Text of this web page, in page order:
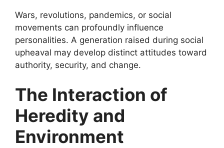
Wars, revolutions, pandemics, or social
movements can profoundly influence
personalities. A generation raised during social
upheaval may develop distinct attitudes toward
authority, security, and change.
The Interaction of
Heredity and
Environment